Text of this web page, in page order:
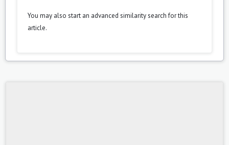
You may also start an advanced similarity searchfor this
article.